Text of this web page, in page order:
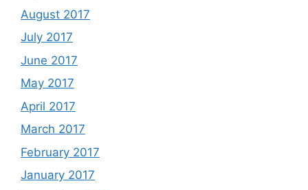
August 2017
July 2017
June 2017
May 2017
April 2017
March 2017
February 2017
January 2017